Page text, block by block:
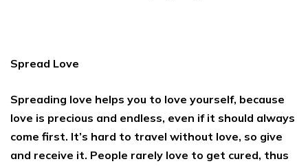
Spread Love
Spreading love helps you to love yourself, because
love is precious and endless, even if it should always
come first. It’s hard to travel without love, so give
and receive it. People rarely love to get cured, thus